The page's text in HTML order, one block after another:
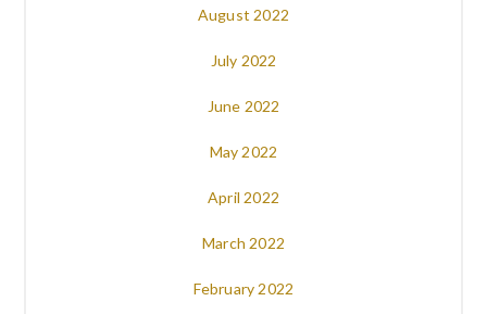
August 2022
July 2022
June 2022
May 2022
April 2022
March 2022
February 2022